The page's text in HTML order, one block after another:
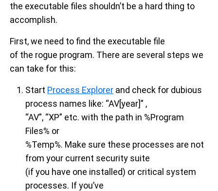
the executable files shouldn’t be a hard thing to
accomplish.
First, we need to find the executable file
of the rogue program. There are several steps we
can take for this:
Start Process Explorer and check for dubious
process names like: “AV[year]” ,
“AV”, “XP” etc. with the path in %Program
Files% or
%Temp%. Make sure these processes are not
from your current security suite
(if you have one installed) or critical system
processes. If you’ve